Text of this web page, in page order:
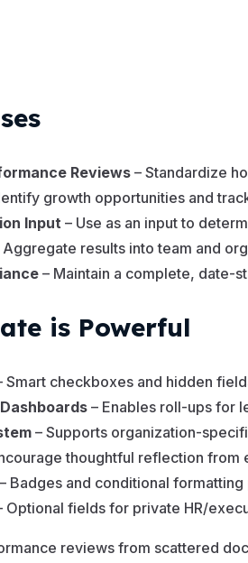
Reviews – Standardize
growth opportunities and
Input – Use as an input to
Aggregate results into team and
– Maintain a complete, date-
is Powerful
Smart checkboxes and hidden
– Enables roll-ups for
– Supports organization-
thoughtful reflection from
– Badges and conditional
Optional fields for private HR/
reviews from scattered